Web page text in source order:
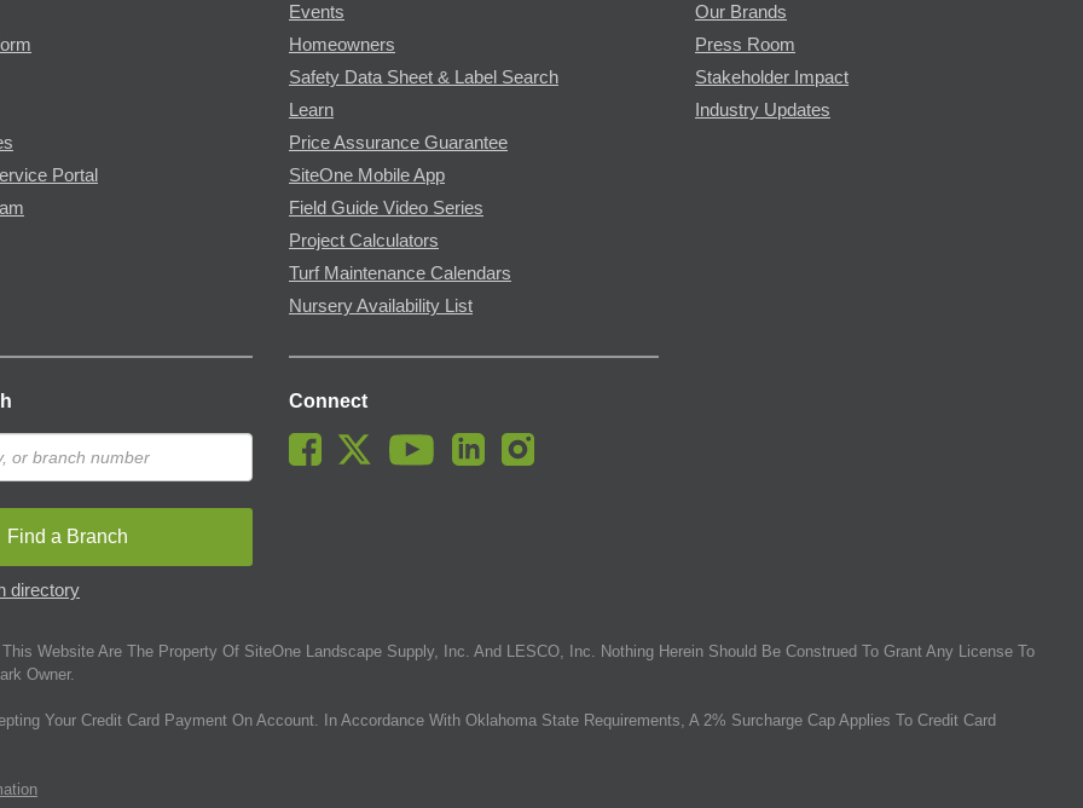
Portal
Events
Homeowners
Safety Data Sheet & Label Search
Learn
Price Assurance Guarantee
SiteOne Mobile App
Field Guide Video Series
Project Calculators
Turf Maintenance Calendars
Nursery Availability List
Our Brands
Press Room
Stakeholder Impact
Industry Updates
Find a Branch
directory
Connect
This Website Are The Property Of SiteOne Landscape Supply, Inc. And LESCO, Inc. Nothing Herein Should Be Construed To Grant Any License To
Owner.
Your Credit Card Payment On Account. In Accordance With Oklahoma State Requirements, A 2% Surcharge Cap Applies To Credit Card